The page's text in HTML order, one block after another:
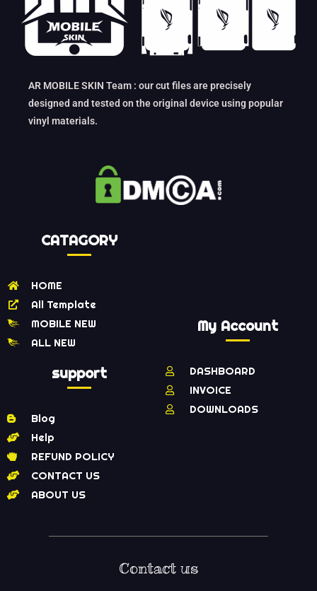
AR MOBILE SKIN Team : our cut files are precisely
designed and tested on the original device using popular
vinyl materials.
CATAGORY
HOME
All Template
MOBILE NEW
ALL NEW
support
Blog
Help
REFUND POLICY
CONTACT US
ABOUT US
My Account
DASHBOARD
INVOICE
DOWNLOADS
Contact us